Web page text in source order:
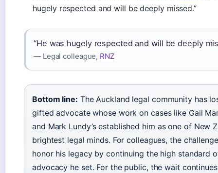
hugely respected and will be deeply missed.”
“He was hugely respected and will be deeply
— Legal colleague, RNZ
Bottom line: The Auckland legal community has
gifted advocate whose work on cases like Gail
and Mark Lundy’s established him as one of New
brightest legal minds. For colleagues, the
honor his legacy by continuing the high standard
advocacy he set. For the public, the wait